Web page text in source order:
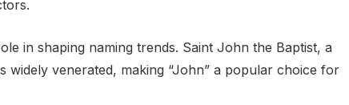
in shaping naming trends. Saint John the Baptist, a
widely venerated, making “John” a popular choice for